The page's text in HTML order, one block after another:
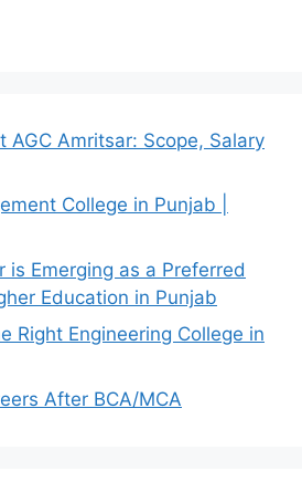
AGC Amritsar: Scope, Salary
College in Punjab |
is Emerging as a Preferred
Education in Punjab
Right Engineering College in
After BCA/MCA